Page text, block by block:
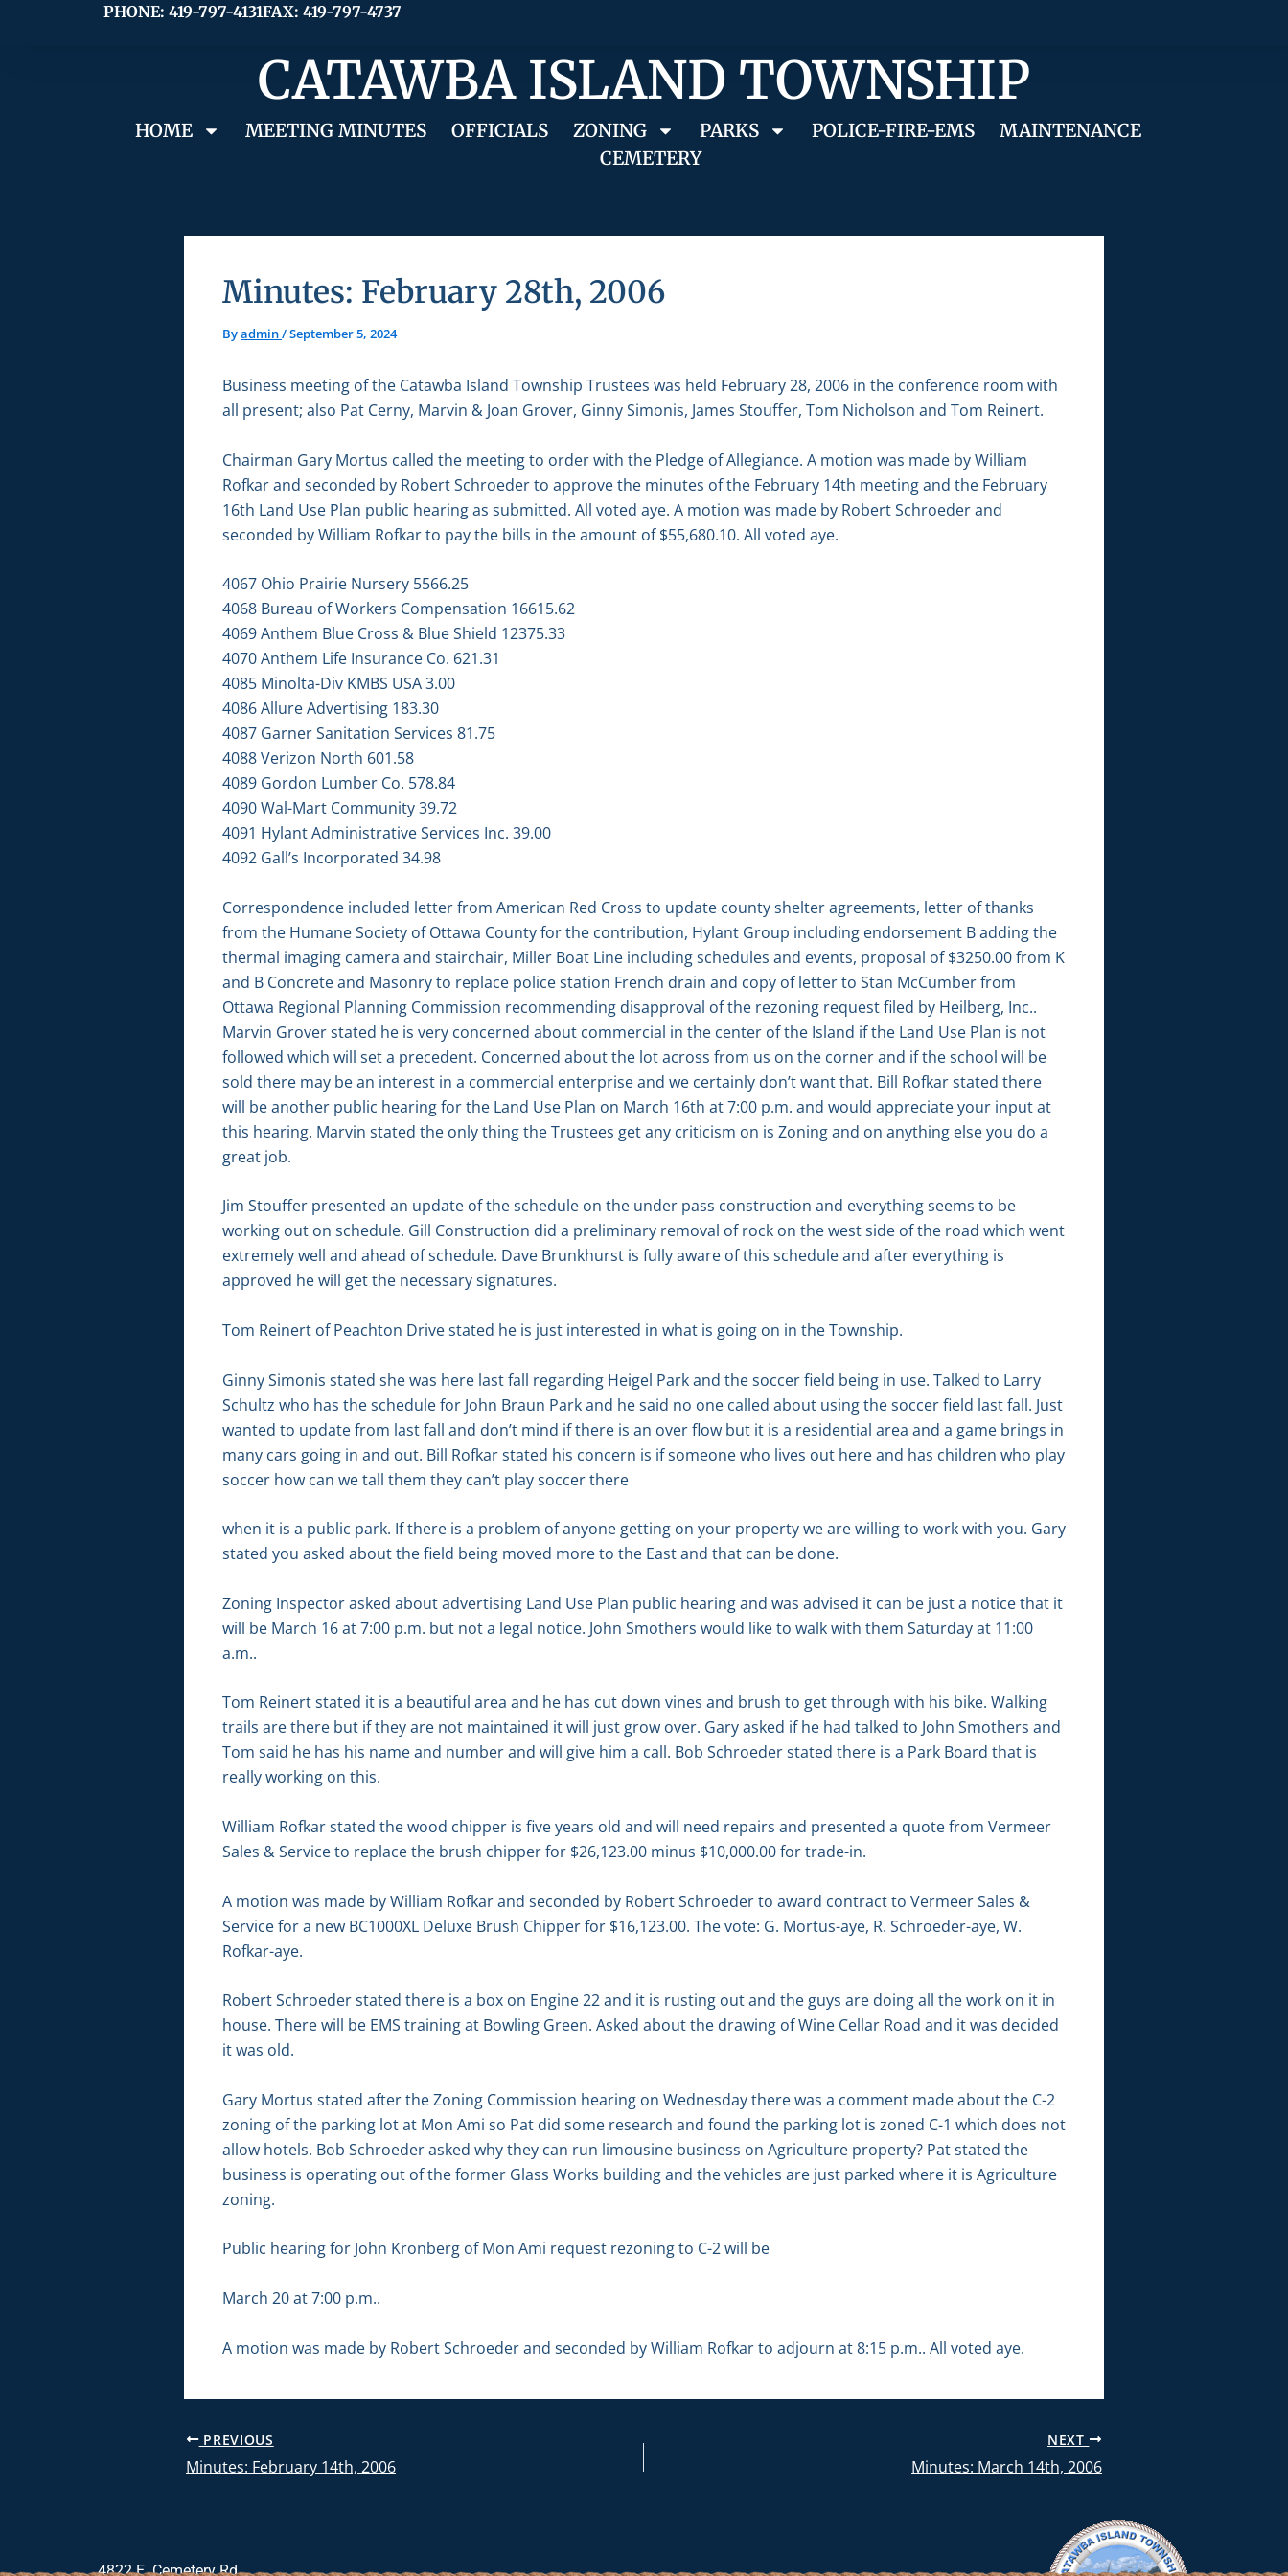
PHONE: 419-797-4131FAX: 419-797-4737
CATAWBA ISLAND TOWNSHIP
HOME MEETING MINUTES OFFICIALS ZONING PARKS POLICE-FIRE-EMS
MAINTENANCE
CEMETERY
Minutes: February 28th, 2006
Byadmin/September 5, 2024
Business meeting of the Catawba Island Township Trustees was held February 28, 2006 in the conference room with
all present; also Pat Cerny, Marvin & Joan Grover, Ginny Simonis, James Stouffer, Tom Nicholson and Tom Reinert.
Chairman Gary Mortus called the meeting to order with the Pledge of Allegiance. A motion was made by William
Rofkar and seconded by Robert Schroeder to approve the minutes of the February 14th meeting and the February
16th Land Use Plan public hearing as submitted. All voted aye. A motion was made by Robert Schroeder and
seconded by William Rofkar to pay the bills in the amount of $55,680.10. All voted aye.
4067 Ohio Prairie Nursery 5566.25
4068 Bureau of Workers Compensation 16615.62
4069 Anthem Blue Cross & Blue Shield 12375.33
4070 Anthem Life Insurance Co. 621.31
4085 Minolta-Div KMBS USA 3.00
4086 Allure Advertising 183.30
4087 Garner Sanitation Services 81.75
4088 Verizon North 601.58
4089 Gordon Lumber Co. 578.84
4090 Wal-Mart Community 39.72
4091 Hylant Administrative Services Inc. 39.00
4092 Gall’s Incorporated 34.98
Correspondence included letter from American Red Cross to update county shelter agreements, letter of thanks
from the Humane Society of Ottawa County for the contribution, Hylant Group including endorsement B adding the
thermal imaging camera and stairchair, Miller Boat Line including schedules and events, proposal of $3250.00 from K
and B Concrete and Masonry to replace police station French drain and copy of letter to Stan McCumber from
Ottawa Regional Planning Commission recommending disapproval of the rezoning request filed by Heilberg, Inc..
Marvin Grover stated he is very concerned about commercial in the center of the Island if the Land Use Plan is not
followed which will set a precedent. Concerned about the lot across from us on the corner and if the school will be
sold there may be an interest in a commercial enterprise and we certainly don’t want that. Bill Rofkar stated there
will be another public hearing for the Land Use Plan on March 16th at 7:00 p.m. and would appreciate your input at
this hearing. Marvin stated the only thing the Trustees get any criticism on is Zoning and on anything else you do a
great job.
Jim Stouffer presented an update of the schedule on the under pass construction and everything seems to be
working out on schedule. Gill Construction did a preliminary removal of rock on the west side of the road which went
extremely well and ahead of schedule. Dave Brunkhurst is fully aware of this schedule and after everything is
approved he will get the necessary signatures.
Tom Reinert of Peachton Drive stated he is just interested in what is going on in the Township.
Ginny Simonis stated she was here last fall regarding Heigel Park and the soccer field being in use. Talked to Larry
Schultz who has the schedule for John Braun Park and he said no one called about using the soccer field last fall. Just
wanted to update from last fall and don’t mind if there is an over flow but it is a residential area and a game brings in
many cars going in and out. Bill Rofkar stated his concern is if someone who lives out here and has children who play
soccer how can we tall them they can’t play soccer there
when it is a public park. If there is a problem of anyone getting on your property we are willing to work with you. Gary
stated you asked about the field being moved more to the East and that can be done.
Zoning Inspector asked about advertising Land Use Plan public hearing and was advised it can be just a notice that it
will be March 16 at 7:00 p.m. but not a legal notice. John Smothers would like to walk with them Saturday at 11:00
a.m..
Tom Reinert stated it is a beautiful area and he has cut down vines and brush to get through with his bike. Walking
trails are there but if they are not maintained it will just grow over. Gary asked if he had talked to John Smothers and
Tom said he has his name and number and will give him a call. Bob Schroeder stated there is a Park Board that is
really working on this.
William Rofkar stated the wood chipper is five years old and will need repairs and presented a quote from Vermeer
Sales & Service to replace the brush chipper for $26,123.00 minus $10,000.00 for trade-in.
A motion was made by William Rofkar and seconded by Robert Schroeder to award contract to Vermeer Sales &
Service for a new BC1000XL Deluxe Brush Chipper for $16,123.00. The vote: G. Mortus-aye, R. Schroeder-aye, W.
Rofkar-aye.
Robert Schroeder stated there is a box on Engine 22 and it is rusting out and the guys are doing all the work on it in
house. There will be EMS training at Bowling Green. Asked about the drawing of Wine Cellar Road and it was decided
it was old.
Gary Mortus stated after the Zoning Commission hearing on Wednesday there was a comment made about the C-2
zoning of the parking lot at Mon Ami so Pat did some research and found the parking lot is zoned C-1 which does not
allow hotels. Bob Schroeder asked why they can run limousine business on Agriculture property? Pat stated the
business is operating out of the former Glass Works building and the vehicles are just parked where it is Agriculture
zoning.
Public hearing for John Kronberg of Mon Ami request rezoning to C-2 will be
March 20 at 7:00 p.m..
A motion was made by Robert Schroeder and seconded by William Rofkar to adjourn at 8:15 p.m.. All voted aye.
PREVIOUS
Minutes: February 14th, 2006
NEXT
Minutes: March 14th, 2006
4822 E. Cemetery Rd.